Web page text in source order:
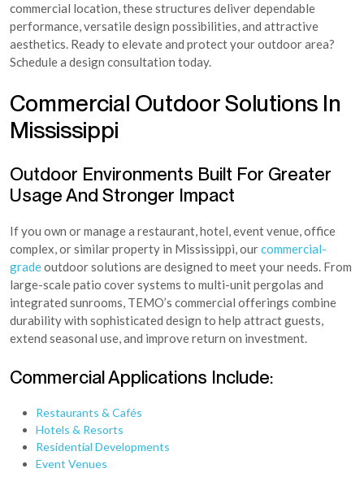
commercial location, these structures deliver dependable
performance, versatile design possibilities, and attractive
aesthetics. Ready to elevate and protect your outdoor area?
Schedule a design consultation today.
Commercial Outdoor Solutions In
Mississippi
Outdoor Environments Built For Greater
Usage And Stronger Impact
If you own or manage a restaurant, hotel, event venue, office
complex, or similar property in Mississippi, ourcommercial-
gradeoutdoor solutions are designed to meet your needs. From
large-scale patio cover systems to multi-unit pergolas and
integrated sunrooms, TEMO’s commercial offerings combine
durability with sophisticated design to help attract guests,
extend seasonal use, and improve return on investment.
Commercial Applications Include:
Restaurants & Cafés
Hotels & Resorts
Residential Developments
Event Venues